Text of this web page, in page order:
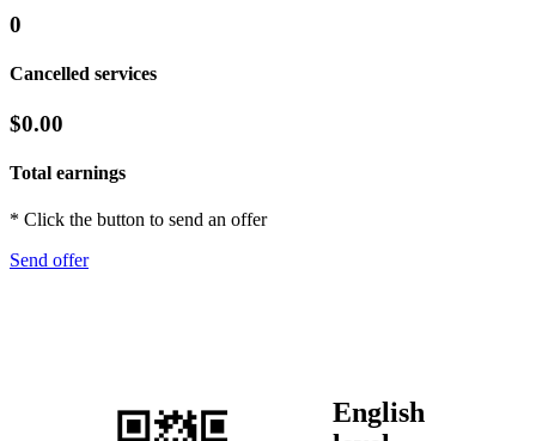
0
Cancelled services
$0.00
Total earnings
* Click the button to send an offer
Send offer
English